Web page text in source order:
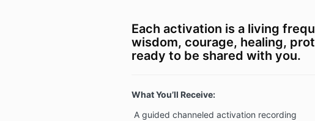
Each activation is a living
wisdom, courage, healing,
ready to be shared with you.
What You’ll Receive:
A guided channeled activation recording